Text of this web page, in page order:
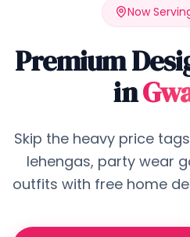
Now
Premium
in
Skip the heavy price
lehengas, party wear
outfits with free home